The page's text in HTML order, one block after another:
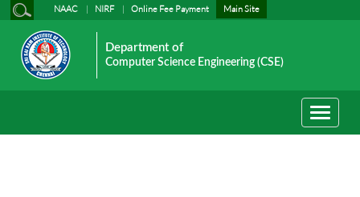
NAAC NIRF Online Fee Payment Main Site
Department of
Computer Science Engineering (CSE)
Toggle